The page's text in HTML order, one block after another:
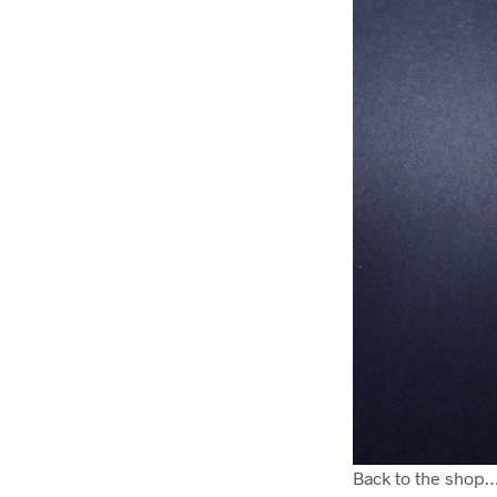
Back to the